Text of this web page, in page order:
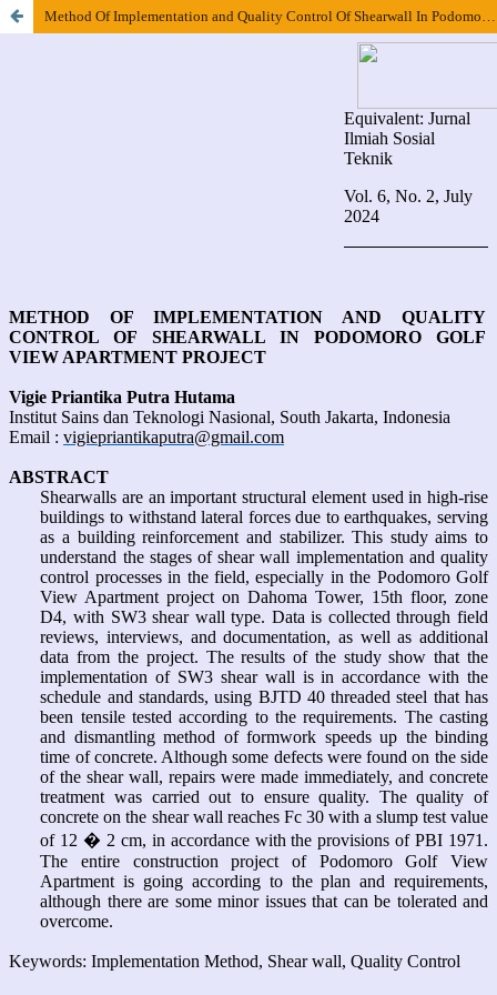
Method Of Implementation and Quality Control Of Shearwall In Podomoro Golf View Apartment Project